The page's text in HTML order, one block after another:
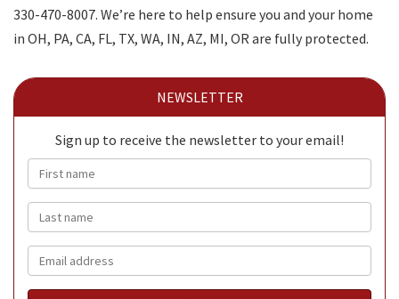
330-470-8007. We’re here to help ensure you and your home
in OH, PA, CA, FL, TX, WA, IN, AZ, MI, OR are fully protected.
NEWSLETTER
Sign up to receive the newsletter to your email!
First name
Last name
Email